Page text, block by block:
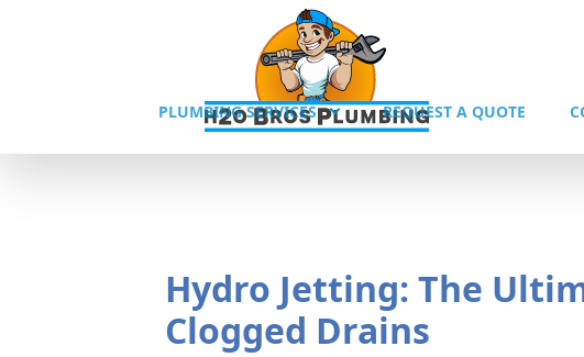
PLUMBING SERVICES REQUEST A QUOTE
Hydro Jetting: The
Clogged Drains